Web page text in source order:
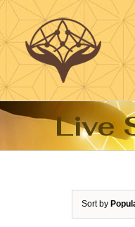
Skip
content
Live
Sort by